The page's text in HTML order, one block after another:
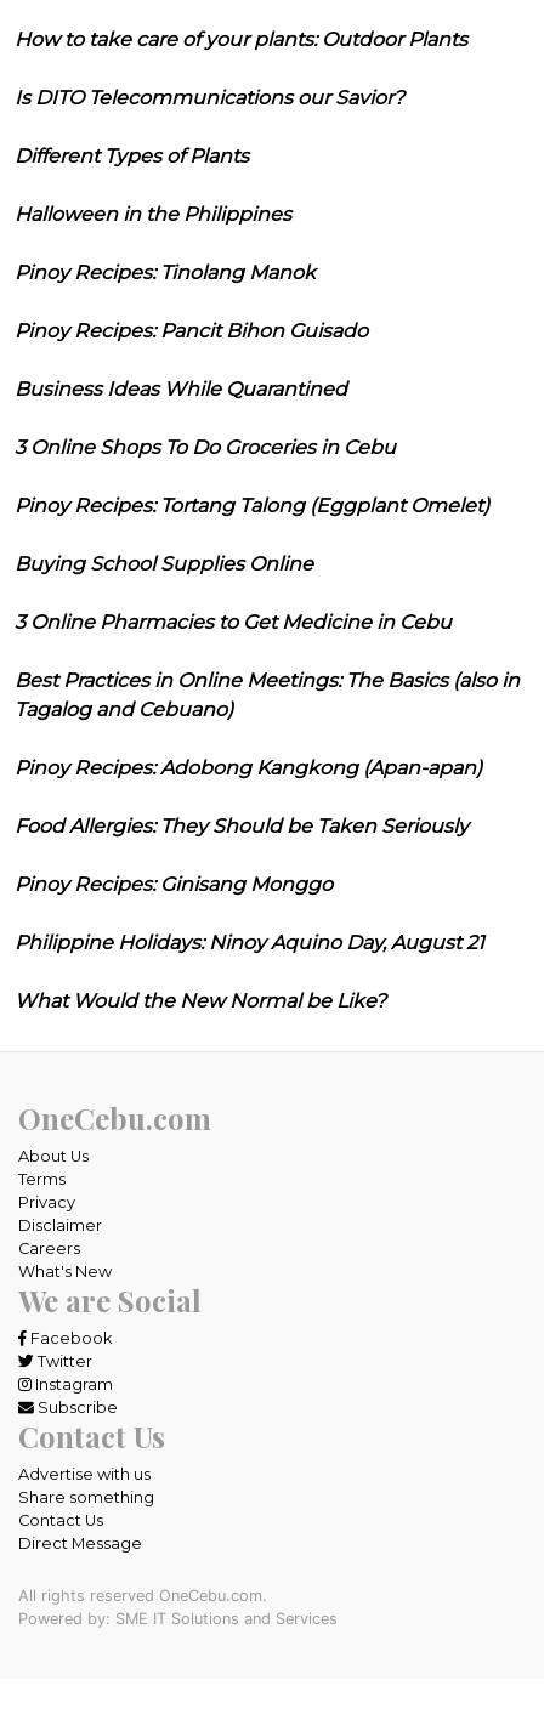
How to take care of your plants: Outdoor Plants
Is DITO Telecommunications our Savior?
Different Types of Plants
Halloween in the Philippines
Pinoy Recipes: Tinolang Manok
Pinoy Recipes: Pancit Bihon Guisado
Business Ideas While Quarantined
3 Online Shops To Do Groceries in Cebu
Pinoy Recipes: Tortang Talong (Eggplant Omelet)
Buying School Supplies Online
3 Online Pharmacies to Get Medicine in Cebu
Best Practices in Online Meetings: The Basics (also in
Tagalog and Cebuano)
Pinoy Recipes: Adobong Kangkong (Apan-apan)
Food Allergies: They Should be Taken Seriously
Pinoy Recipes: Ginisang Monggo
Philippine Holidays: Ninoy Aquino Day, August 21
What Would the New Normal be Like?
OneCebu.com
About Us
Terms
Privacy
Disclaimer
Careers
What's New
We are Social
Facebook
Twitter
Instagram
Subscribe
Contact Us
Advertise with us
Share something
Contact Us
Direct Message
All rights reserved OneCebu.com.
Powered by: SME IT Solutions and Services